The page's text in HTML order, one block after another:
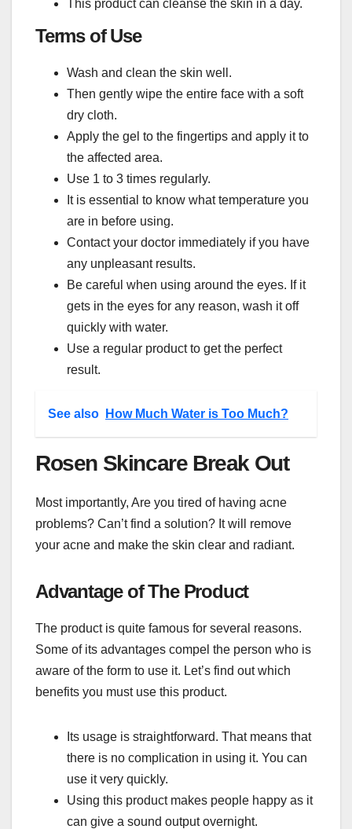
This product can cleanse the skin in a day.
Terms of Use
Wash and clean the skin well.
Then gently wipe the entire face with a soft
dry cloth.
Apply the gel to the fingertips and apply it to
the affected area.
Use 1 to 3 times regularly.
It is essential to know what temperature you
are in before using.
Contact your doctor immediately if you have
any unpleasant results.
Be careful when using around the eyes. If it
gets in the eyes for any reason, wash it off
quickly with water.
Use a regular product to get the perfect
result.
See also How Much Water is Too Much?
Rosen Skincare Break Out
Most importantly, Are you tired of having acne
problems? Can’t find a solution? It will remove
your acne and make the skin clear and radiant.
Advantage of The Product
The product is quite famous for several reasons.
Some of its advantages compel the person who is
aware of the form to use it. Let’s find out which
benefits you must use this product.
Its usage is straightforward. That means that
there is no complication in using it. You can
use it very quickly.
Using this product makes people happy as it
can give a sound output overnight.